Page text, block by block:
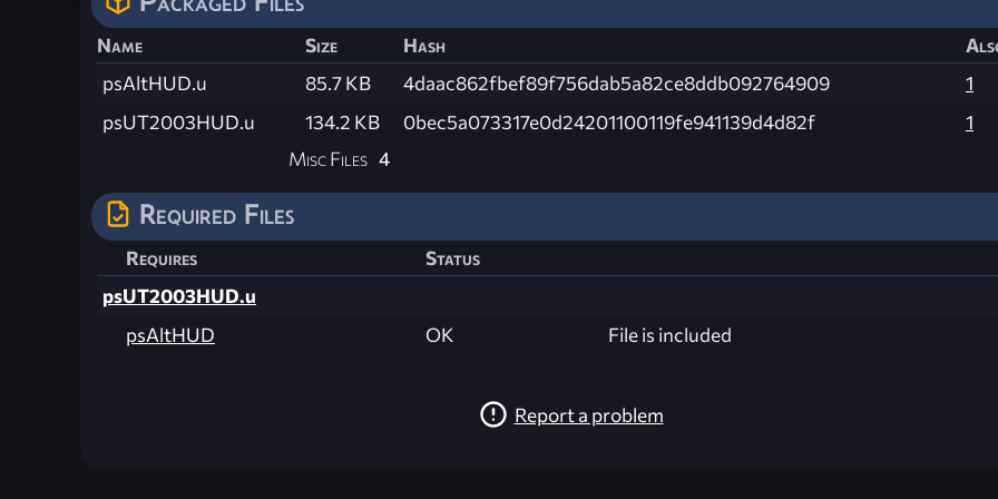
Name Size Hash
psAltHUD.u
85.7 KB 4daac862fbef89f756dab5a82ce8ddb092764909
1
psUT2003HUD.u
134.2 KB 0bec5a073317e0d24201100119fe941139d4d82f
1
Misc Files 4
Required Files
Requires
Status
psUT2003HUD.u
psAltHUD
OK File is included
Report a problem